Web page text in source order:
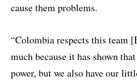
cause them problems.
“Colombia respects this team
much because it has shown
power, but we also have our